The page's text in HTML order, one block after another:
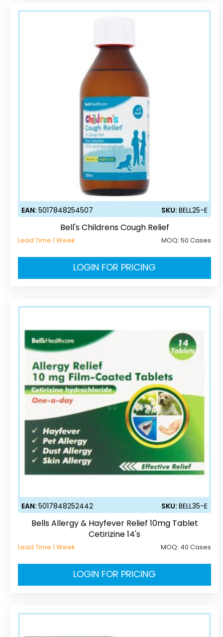
EAN:5017848254507 SKU:BELL25-E
Bell's Childrens Cough Relief
Lead Time 1 Week MOQ:50 Cases
LOGIN FOR PRICING
EAN:5017848252442 SKU:BELL35-E
Bells Allergy & Hayfever Relief 10mg Tablet
Cetirizine 14's
Lead Time 1 Week MOQ: 40 Cases
LOGIN FOR PRICING